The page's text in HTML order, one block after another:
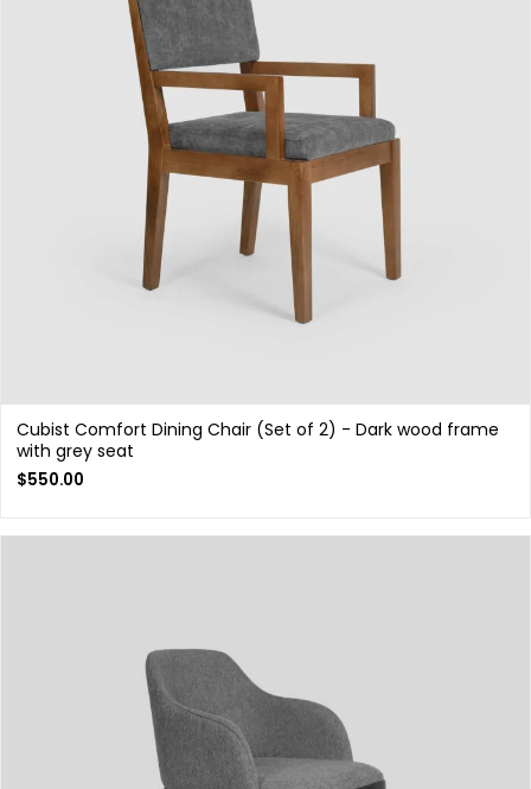
Cubist Comfort Dining Chair (Set of 2) - Dark wood frame
with grey seat
$550.00